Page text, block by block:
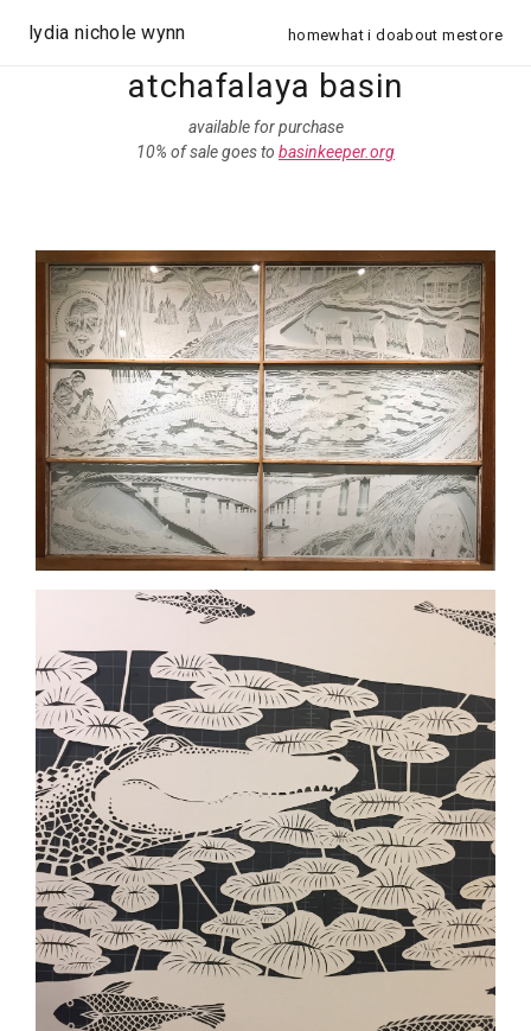
lydia nichole wynn homewhat i doabout mestore
atchafalaya basin
available for purchase
10% of sale goes to basinkeeper.org